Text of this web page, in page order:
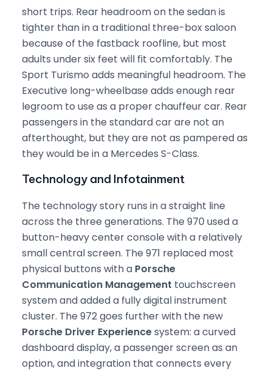
short trips. Rear headroom on the sedan is
tighter than in a traditional three-box saloon
because of the fastback roofline, but most
adults under six feet will fit comfortably. The
Sport Turismo adds meaningful headroom. The
Executive long-wheelbase adds enough rear
legroom to use as a proper chauffeur car. Rear
passengers in the standard car are not an
afterthought, but they are not as pampered as
they would be in a Mercedes S-Class.
Technology and Infotainment
The technology story runs in a straight line
across the three generations. The 970 used a
button-heavy center console with a relatively
small central screen. The 971 replaced most
physical buttons with a Porsche
Communication Management touchscreen
system and added a fully digital instrument
cluster. The 972 goes further with the new
Porsche Driver Experiencesystem: a curved
dashboard display, a passenger screen as an
option, and integration that connects every